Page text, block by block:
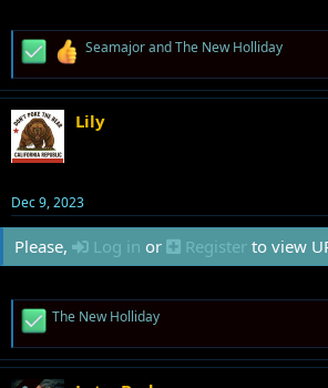
R
a
c
t
i
SeamajorandThe New Holliday
Lily
Dec 9, 2023
Please, Log in or Register to view
R
a
c
The New Holliday